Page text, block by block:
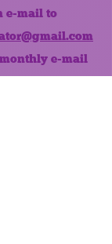
e-mail to
e-mail